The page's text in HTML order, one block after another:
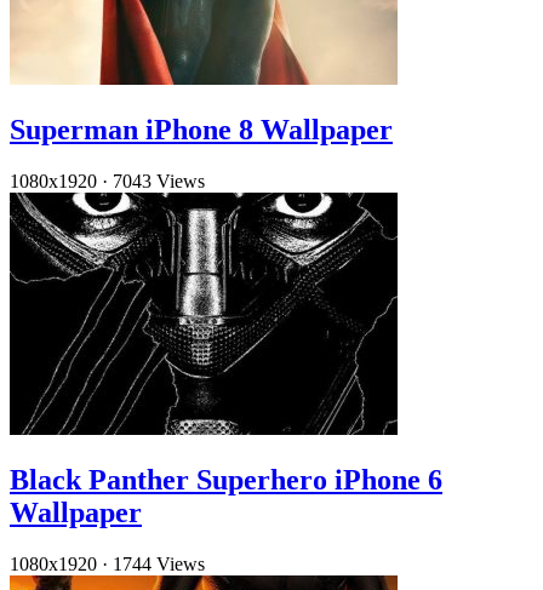
Superman iPhone 8 Wallpaper
1080x1920 · 7043 Views
Black Panther Superhero iPhone 6
Wallpaper
1080x1920 · 1744 Views